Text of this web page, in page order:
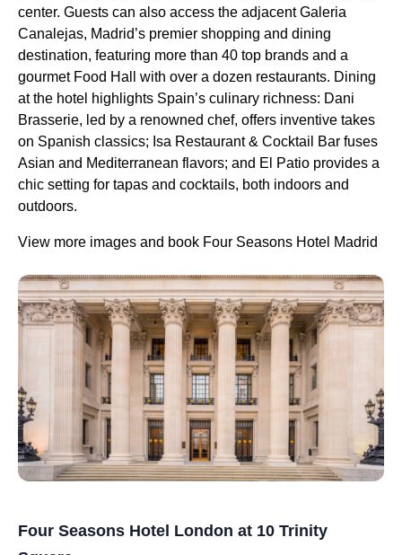
center. Guests can also access the adjacent Galeria
Canalejas, Madrid’s premier shopping and dining
destination, featuring more than 40 top brands and a
gourmet Food Hall with over a dozen restaurants. Dining
at the hotel highlights Spain’s culinary richness: Dani
Brasserie, led by a renowned chef, offers inventive takes
on Spanish classics; Isa Restaurant & Cocktail Bar fuses
Asian and Mediterranean flavors; and El Patio provides a
chic setting for tapas and cocktails, both indoors and
outdoors.
View more images and book Four Seasons Hotel Madrid
Four Seasons Hotel London at 10 Trinity